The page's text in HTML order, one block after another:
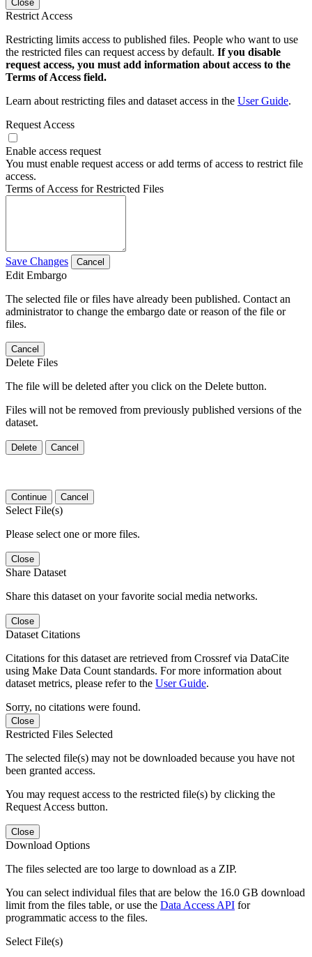
Close
Restrict Access
Restricting limits access to published files. People who want to use
the restricted files can request access by default. If you disable
request access, you must add information about access to the
Terms of Access field.
Learn about restricting files and dataset access in the User Guide.
Request Access
Enable access request
You must enable request access or add terms of access to restrict file
access.
Terms of Access for Restricted Files
Save Changes Cancel
Edit Embargo
The selected file or files have already been published. Contact an
administrator to change the embargo date or reason of the file or
files.
Cancel
Delete Files
The file will be deleted after you click on the Delete button.
Files will not be removed from previously published versions of the
dataset.
Delete Cancel
Continue Cancel
Select File(s)
Please select one or more files.
Close
Share Dataset
Share this dataset on your favorite social media networks.
Close
Dataset Citations
Citations for this dataset are retrieved from Crossref via DataCite
using Make Data Count standards. For more information about
dataset metrics, please refer to the User Guide.
Sorry, no citations were found.
Close
Restricted Files Selected
The selected file(s) may not be downloaded because you have not
been granted access.
You may request access to the restricted file(s) by clicking the
Request Access button.
Close
Download Options
The files selected are too large to download as a ZIP.
You can select individual files that are below the 16.0 GB download
limit from the files table, or use the Data Access API for
programmatic access to the files.
Select File(s)